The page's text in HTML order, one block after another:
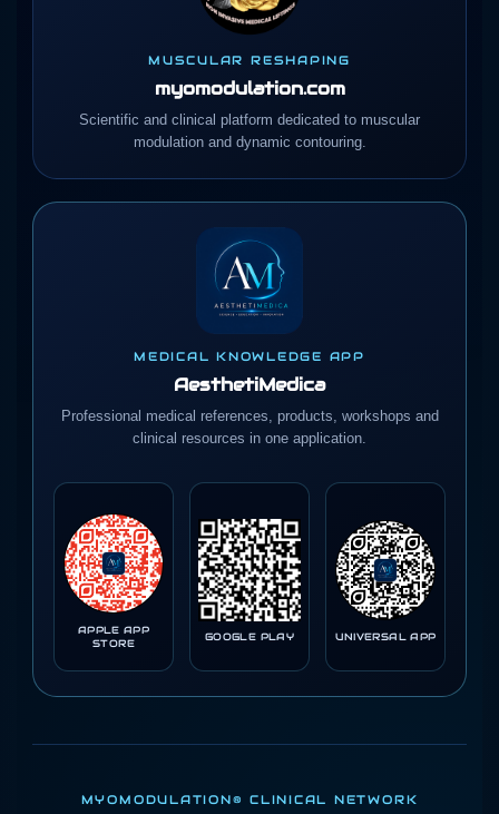
MUSCULAR RESHAPING
myomodulation.com
Scientific and clinical platform dedicated to muscular
modulation and dynamic contouring.
MEDICAL KNOWLEDGE APP
AesthetiMedica
Professional medical references, products, workshops and
clinical resources in one application.
APPLE APP
STORE
GOOGLE PLAY UNIVERSAL APP
MYOMODULATION® CLINICAL NETWORK